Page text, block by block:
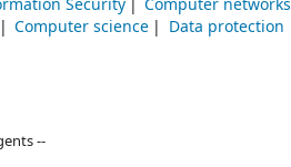
Security
Computer networks
Computer science
Data protection
--